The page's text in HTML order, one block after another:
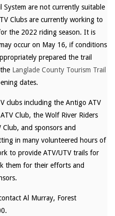
System are not currently suitable
Clubs are currently working to
the 2022 riding season. It is
occur on May 16, if conditions
prepared the trail
Langlade County Tourism Trail
dates.
clubs including the Antigo ATV
Club, the Wolf River Riders
Club, and sponsors and
in many volunteered hours of
to provide ATV/UTV trails for
them for their efforts and
Al Murray, Forest